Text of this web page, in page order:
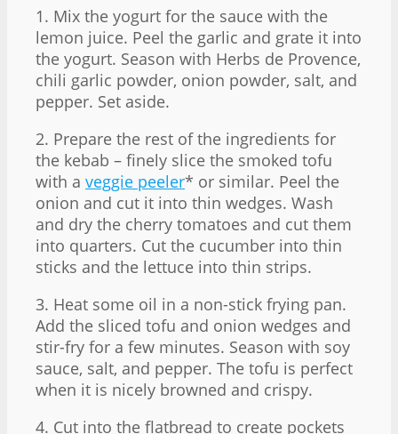
1. Mix the yogurt for the sauce with the
lemon juice. Peel the garlic and grate it into
the yogurt. Season with Herbs de Provence,
chili garlic powder, onion powder, salt, and
pepper. Set aside.
2. Prepare the rest of the ingredients for
the kebab – finely slice the smoked tofu
with a veggie peeler* or similar. Peel the
onion and cut it into thin wedges. Wash
and dry the cherry tomatoes and cut them
into quarters. Cut the cucumber into thin
sticks and the lettuce into thin strips.
3. Heat some oil in a non-stick frying pan.
Add the sliced tofu and onion wedges and
stir-fry for a few minutes. Season with soy
sauce, salt, and pepper. The tofu is perfect
when it is nicely browned and crispy.
4. Cut into the flatbread to create pockets